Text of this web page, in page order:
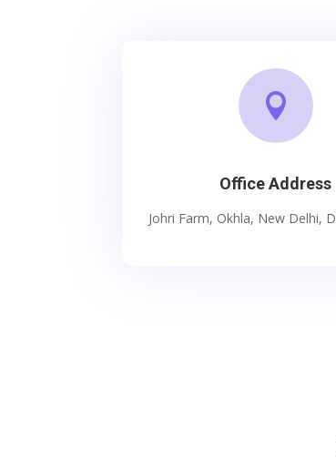

Office Address
Johri Farm, Okhla, New Delhi,